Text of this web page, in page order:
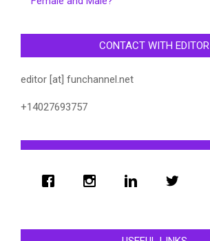
CONTACT WITH EDITOR
editor [at] funchannel.net
+14027693757